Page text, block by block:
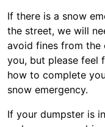
If there is a snow
the street, we will
avoid fines from the
you, but please feel
how to complete
snow emergency.
If your dumpster is